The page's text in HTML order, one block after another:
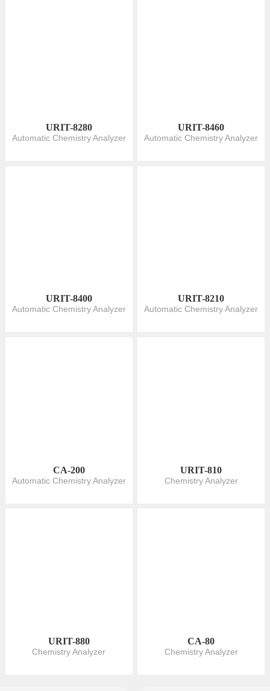
URIT-8280
Automatic Chemistry Analyzer
URIT-8460
Automatic Chemistry Analyzer
URIT-8400
Automatic Chemistry Analyzer
URIT-8210
Automatic Chemistry Analyzer
CA-200
Automatic Chemistry Analyzer
URIT-810
Chemistry Analyzer
URIT-880
Chemistry Analyzer
CA-80
Chemistry Analyzer